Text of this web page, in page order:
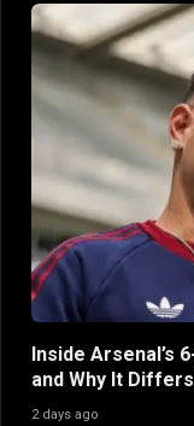
Inside Arsenal’s
and Why It
2 days ago